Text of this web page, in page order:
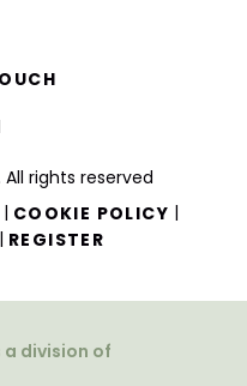
rights reserved
| COOKIE POLICY |
| REGISTER
a division of